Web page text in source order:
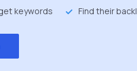
keywords Find their